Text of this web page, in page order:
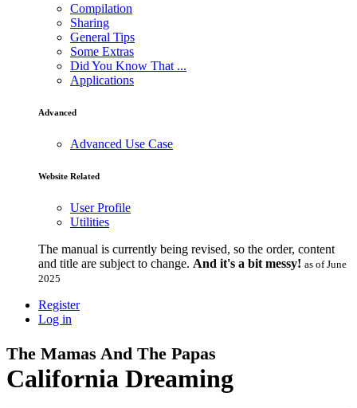
Compilation
Sharing
General Tips
Some Extras
Did You Know That ...
Applications
Advanced
Advanced Use Case
Website Related
User Profile
Utilities
The manual is currently being revised, so the order, content
and title are subject to change. And it's a bit messy! as of June
2025
Register
Log in
The Mamas And The Papas
California Dreaming